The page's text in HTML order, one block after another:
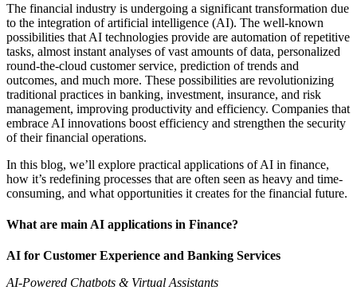
The financial industry is undergoing a significant transformation due
to the integration of artificial intelligence (AI). The well-known
possibilities that AI technologies provide are automation of repetitive
tasks, almost instant analyses of vast amounts of data, personalized
round-the-cloud customer service, prediction of trends and
outcomes, and much more. These possibilities are revolutionizing
traditional practices in banking, investment, insurance, and risk
management, improving productivity and efficiency. Companies that
embrace AI innovations boost efficiency and strengthen the security
of their financial operations.
In this blog, we’ll explore practical applications of AI in finance,
how it’s redefining processes that are often seen as heavy and time-
consuming, and what opportunities it creates for the financial future.
What are main AI applications in Finance?
AI for Customer Experience and Banking Services
AI-Powered Chatbots & Virtual Assistants